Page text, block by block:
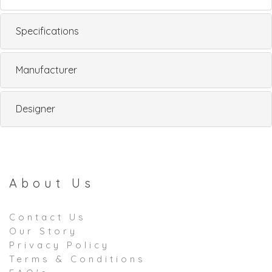
Specifications
Manufacturer
Designer
About Us
Contact Us
Our Story
Privacy Policy
Terms & Conditions